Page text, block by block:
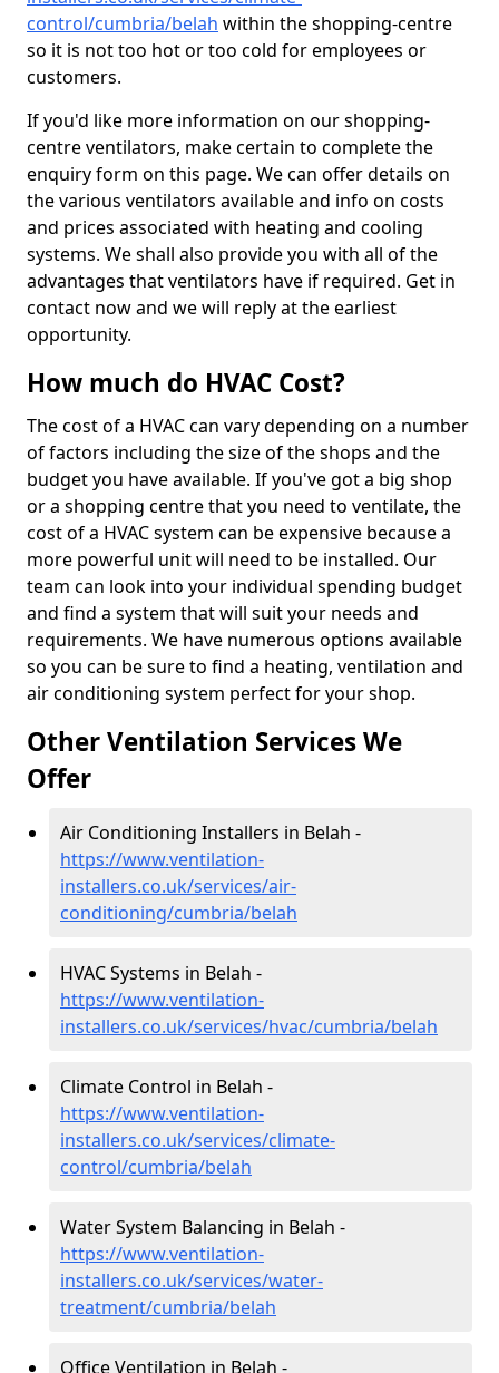
control/cumbria/belah within the shopping-centre
so it is not too hot or too cold for employees or
customers.
If you'd like more information on our shopping-
centre ventilators, make certain to complete the
enquiry form on this page. We can offer details on
the various ventilators available and info on costs
and prices associated with heating and cooling
systems. We shall also provide you with all of the
advantages that ventilators have if required. Get in
contact now and we will reply at the earliest
opportunity.
How much do HVAC Cost?
The cost of a HVAC can vary depending on a number
of factors including the size of the shops and the
budget you have available. If you've got a big shop
or a shopping centre that you need to ventilate, the
cost of a HVAC system can be expensive because a
more powerful unit will need to be installed. Our
team can look into your individual spending budget
and find a system that will suit your needs and
requirements. We have numerous options available
so you can be sure to find a heating, ventilation and
air conditioning system perfect for your shop.
Other Ventilation Services We
Offer
Air Conditioning Installers in Belah -
https://www.ventilation-
installers.co.uk/services/air-
conditioning/cumbria/belah
HVAC Systems in Belah -
https://www.ventilation-
installers.co.uk/services/hvac/cumbria/belah
Climate Control in Belah -
https://www.ventilation-
installers.co.uk/services/climate-
control/cumbria/belah
Water System Balancing in Belah -
https://www.ventilation-
installers.co.uk/services/water-
treatment/cumbria/belah
Office Ventilation in Belah -